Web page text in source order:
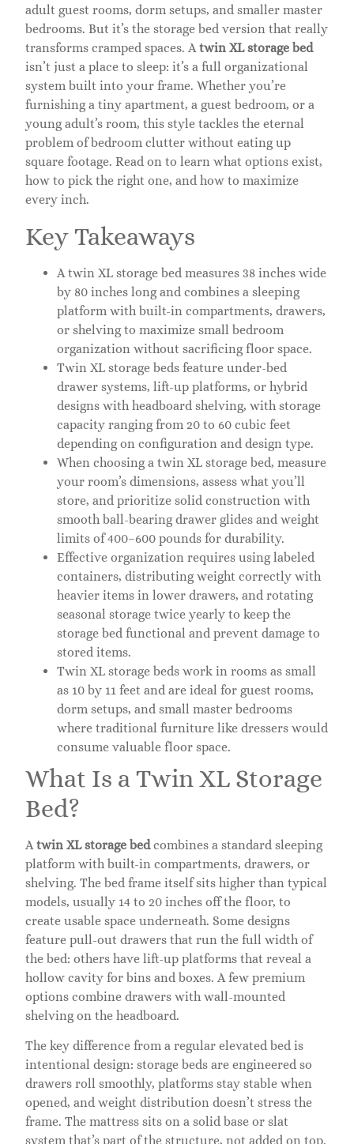
adult guest rooms, dorm setups, and smaller master
bedrooms. But it’s the storage bed version that really
transforms cramped spaces. Atwin XL storage bed
isn’t just a place to sleep: it’s a full organizational
system built into your frame. Whether you’re
furnishing a tiny apartment, a guest bedroom, or a
young adult’s room, this style tackles the eternal
problem of bedroom clutter without eating up
square footage. Read on to learn what options exist,
how to pick the right one, and how to maximize
every inch.
Key Takeaways
A twin XL storage bed measures 38 inches wide
by 80 inches long and combines a sleeping
platform with built-in compartments, drawers,
or shelving to maximize small bedroom
organization without sacrificing floor space.
Twin XL storage beds feature under-bed
drawer systems, lift-up platforms, or hybrid
designs with headboard shelving, with storage
capacity ranging from 20 to 60 cubic feet
depending on configuration and design type.
When choosing a twin XL storage bed, measure
your room’s dimensions, assess what you’ll
store, and prioritize solid construction with
smooth ball-bearing drawer glides and weight
limits of 400–600 pounds for durability.
Effective organization requires using labeled
containers, distributing weight correctly with
heavier items in lower drawers, and rotating
seasonal storage twice yearly to keep the
storage bed functional and prevent damage to
stored items.
Twin XL storage beds work in rooms as small
as 10 by 11 feet and are ideal for guest rooms,
dorm setups, and small master bedrooms
where traditional furniture like dressers would
consume valuable floor space.
What Is a Twin XL Storage
Bed?
Atwin XL storage bedcombines a standard sleeping
platform with built-in compartments, drawers, or
shelving. The bed frame itself sits higher than typical
models, usually 14 to 20 inches off the floor, to
create usable space underneath. Some designs
feature pull-out drawers that run the full width of
the bed: others have lift-up platforms that reveal a
hollow cavity for bins and boxes. A few premium
options combine drawers with wall-mounted
shelving on the headboard.
The key difference from a regular elevated bed is
intentional design: storage beds are engineered so
drawers roll smoothly, platforms stay stable when
opened, and weight distribution doesn’t stress the
frame. The mattress sits on a solid base or slat
system that’s part of the structure, not added on top.